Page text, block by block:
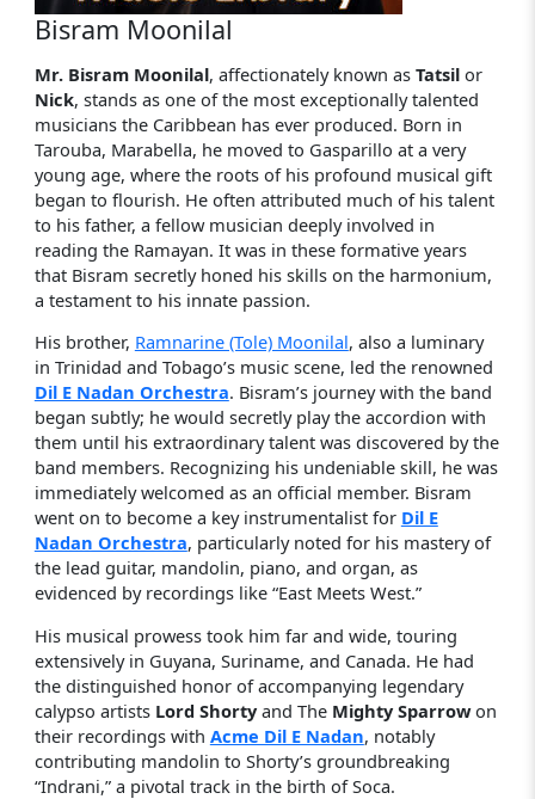
Bisram Moonilal
Mr. Bisram Moonilal, affectionately known as Tatsilor
Nick, stands as one of the most exceptionally talented
musicians the Caribbean has ever produced. Born in
Tarouba, Marabella, he moved to Gasparillo at a very
young age, where the roots of his profound musical gift
began to flourish. He often attributed much of his talent
to his father, a fellow musician deeply involved in
reading the Ramayan. It was in these formative years
that Bisram secretly honed his skills on the harmonium,
a testament to his innate passion.
His brother, Ramnarine (Tole) Moonilal, also a luminary
in Trinidad and Tobago’s music scene, led the renowned
Dil E Nadan Orchestra. Bisram’s journey with the band
began subtly; he would secretly play the accordion with
them until his extraordinary talent was discovered by the
band members. Recognizing his undeniable skill, he was
immediately welcomed as an official member. Bisram
went on to become a key instrumentalist for Dil E
Nadan Orchestra, particularly noted for his mastery of
the lead guitar, mandolin, piano, and organ, as
evidenced by recordings like “East Meets West.”
His musical prowess took him far and wide, touring
extensively in Guyana, Suriname, and Canada. He had
the distinguished honor of accompanying legendary
calypso artists Lord Shortyand The Mighty Sparrowon
their recordings with Acme Dil E Nadan, notably
contributing mandolin to Shorty’s groundbreaking
“Indrani,” a pivotal track in the birth of Soca.